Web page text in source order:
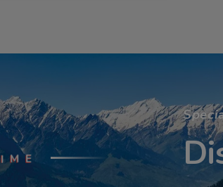
I M E